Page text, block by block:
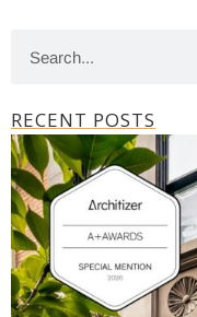
RECENT POSTS